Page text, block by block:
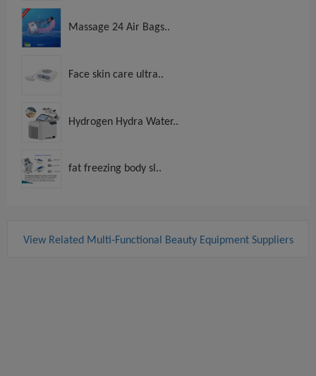
Massage 24 Air Bags..
Face skin care ultra..
Hydrogen Hydra Water..
fat freezing body sl..
View Related Multi-Functional Beauty Equipment Suppliers